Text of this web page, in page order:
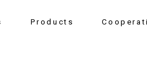
Products